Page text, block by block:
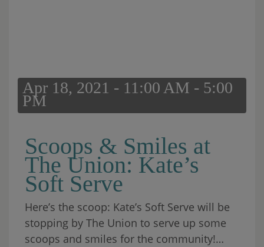
Apr 18, 2021 - 11:00 AM - 5:00
PM
Scoops & Smiles at
The Union: Kate’s
Soft Serve
Here’s the scoop: Kate’s Soft Serve will be
stopping by The Union to serve up some
scoops and smiles for the community!